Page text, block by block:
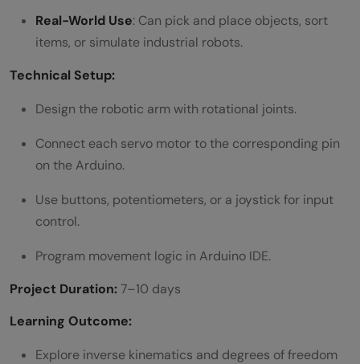
Real-World Use: Can pick and place objects, sort
items, or simulate industrial robots.
Technical Setup:
Design the robotic arm with rotational joints.
Connect each servo motor to the corresponding pin
on the Arduino.
Use buttons, potentiometers, or a joystick for input
control.
Program movement logic in Arduino IDE.
Project Duration:7–10 days
Learning Outcome:
Explore inverse kinematics and degrees of freedom